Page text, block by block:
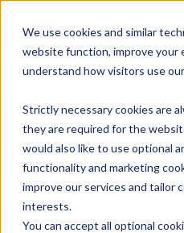
We use cookies and similar
website function, improve your
understand how visitors use
Strictly necessary cookies are
they are required for the
would also like to use optional
functionality and marketing
improve our services and tailor
interests.
You can accept all optional